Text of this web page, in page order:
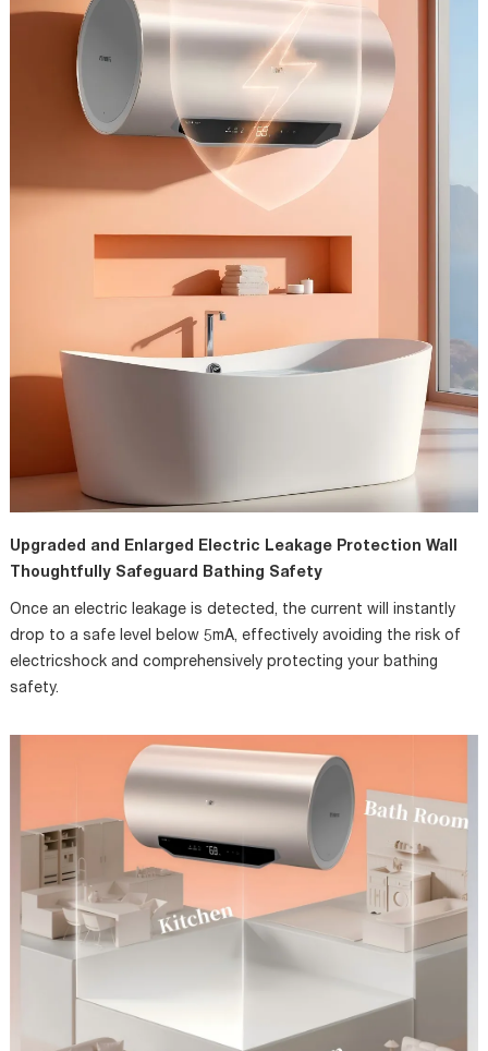
Upgraded and Enlarged Electric Leakage Protection Wall
Thoughtfully Safeguard Bathing Safety
Once an electric leakage is detected, the current will instantly
drop to a safe level below 5mA, effectively avoiding the risk of
electricshock and comprehensively protecting your bathing
safety.